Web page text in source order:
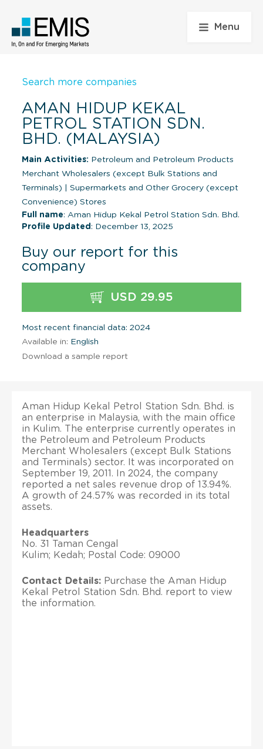
Menu
Search more companies
AMAN HIDUP KEKAL
PETROL STATION SDN.
BHD. (MALAYSIA)
Main Activities: Petroleum and Petroleum Products
Merchant Wholesalers (except Bulk Stations and
Terminals)
Supermarkets and Other Grocery (except
Convenience) Stores
Full name: Aman Hidup Kekal Petrol Station Sdn. Bhd.
Profile Updated : December 13, 2025
Buy our report for this
company
USD 29.95
Most recent financial data: 2024
Available in: English
Download a sample report
Aman Hidup Kekal Petrol Station Sdn. Bhd. is
an enterprise in Malaysia, with the main office
in Kulim. The enterprise currently operates in
the Petroleum and Petroleum Products
Merchant Wholesalers (except Bulk Stations
and Terminals) sector. It was incorporated on
September 19, 2011. In 2024, the company
reported a net sales revenue drop of 13.94%.
A growth of 24.57% was recorded in its total
assets.
Headquarters
No. 31 Taman Cengal
Kulim; Kedah; Postal Code: 09000
Contact Details: Purchase the Aman Hidup
Kekal Petrol Station Sdn. Bhd. report to view
the information.